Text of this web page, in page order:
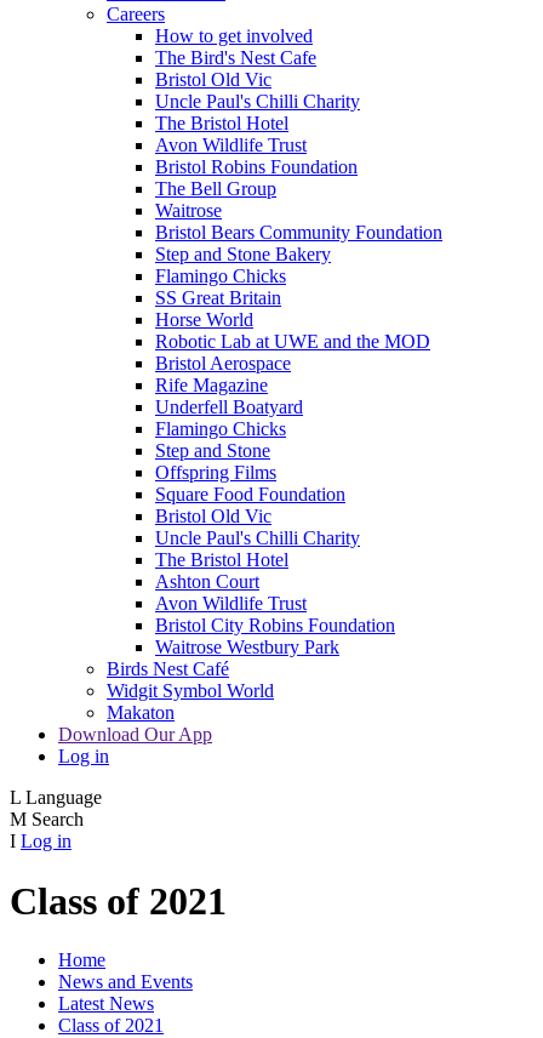
Careers
How to get involved
The Bird's Nest Cafe
Bristol Old Vic
Uncle Paul's Chilli Charity
The Bristol Hotel
Avon Wildlife Trust
Bristol Robins Foundation
The Bell Group
Waitrose
Bristol Bears Community Foundation
Step and Stone Bakery
Flamingo Chicks
SS Great Britain
Horse World
Robotic Lab at UWE and the MOD
Bristol Aerospace
Rife Magazine
Underfell Boatyard
Flamingo Chicks
Step and Stone
Offspring Films
Square Food Foundation
Bristol Old Vic
Uncle Paul's Chilli Charity
The Bristol Hotel
Ashton Court
Avon Wildlife Trust
Bristol City Robins Foundation
Waitrose Westbury Park
Birds Nest Café
Widgit Symbol World
Makaton
Download Our App
Log in
L Language
M Search
I Log in
Class of 2021
Home
News and Events
Latest News
Class of 2021